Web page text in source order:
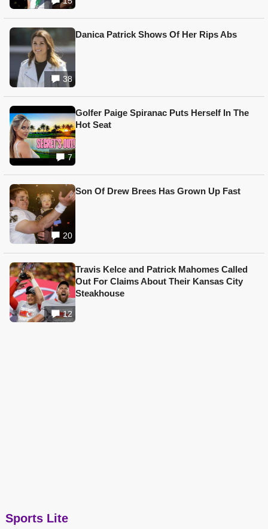
38
Danica Patrick Shows Of Her Rips Abs
7
Golfer Paige Spiranac Puts Herself In The
Hot Seat
20
Son Of Drew Brees Has Grown Up Fast
12
Travis Kelce and Patrick Mahomes Called
Out For Claims About Their Kansas City
Steakhouse
Sports Lite